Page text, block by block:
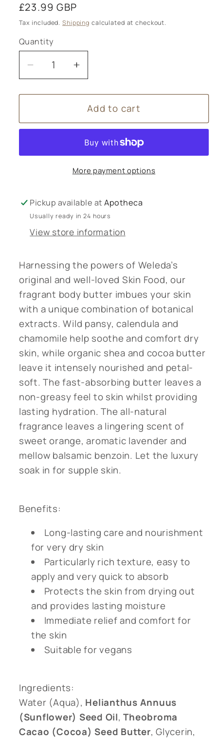
Regular
price
£23.99 GBP
Tax included. Shipping calculated at checkout.
Quantity
Decrease
quantity
for
Skin
Butter
Increase
quantity
for
Weleda
Skin
Body
Butter
-
Add to cart
More payment options
Pickup available atApotheca
Usually ready in 24 hours
View store information
Harnessing the powers of Weleda’s
original and well-loved Skin Food, our
fragrant body butter imbues your skin
with a unique combination of botanical
extracts. Wild pansy, calendula and
chamomile help soothe and comfort dry
skin, while organic shea and cocoa butter
leave it intensely nourished and petal-
soft. The fast-absorbing butter leaves a
non-greasy feel to skin whilst providing
lasting hydration. The all-natural
fragrance leaves a lingering scent of
sweet orange, aromatic lavender and
mellow balsamic benzoin. Let the luxury
soak in for supple skin.
Benefits:
Long-lasting care and nourishment
for very dry skin
Particularly rich texture, easy to
apply and very quick to absorb
Protects the skin from drying out
and provides lasting moisture
Immediate relief and comfort for
the skin
Suitable for vegans
Ingredients:
Water (Aqua), Helianthus Annuus
(Sunflower) Seed Oil,Theobroma
Cacao (Cocoa) Seed Butter, Glycerin,